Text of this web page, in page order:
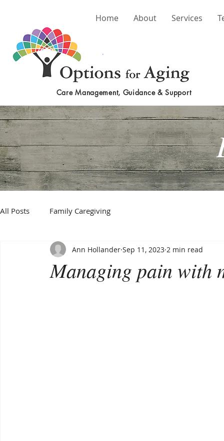
Home About Services
Care Management, Guidance & Support
All Posts Family Caregiving
Managing pain with
Ann Hollander Sep 11, 2023 2 min read